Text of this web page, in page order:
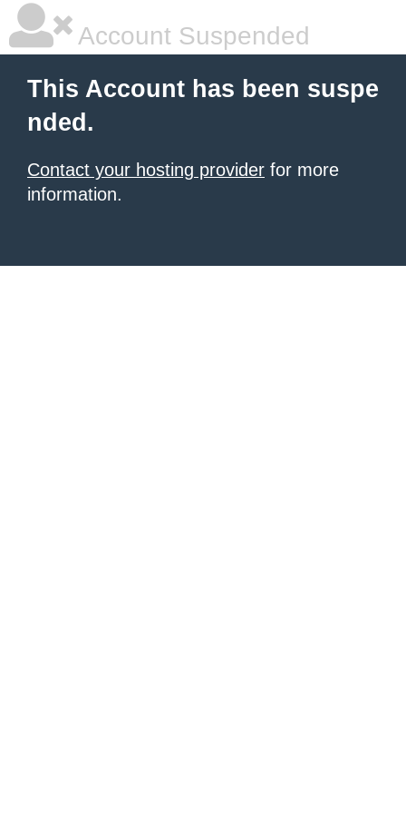
Account Suspended
This Account has been suspe
nded.
Contact your hosting provider for more
information.